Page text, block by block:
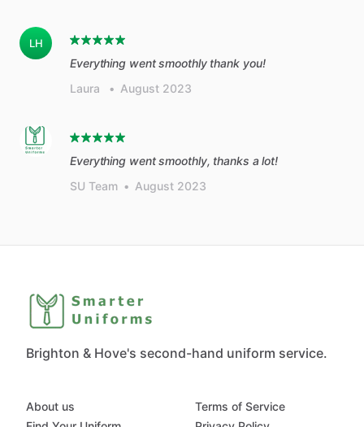
LH
Everything went smoothly thank you!
Laura
• August 2023
Everything went smoothly, thanks a lot!
SU Team • August 2023
Brighton & Hove's second-hand uniform service.
About us
Terms of Service